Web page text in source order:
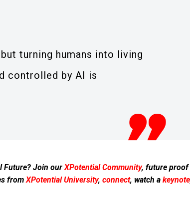
turning humans into living
controlled by AI is
Future? Join ourXPotential Community, future proof
fromXPotential University, connect, watch a keynote